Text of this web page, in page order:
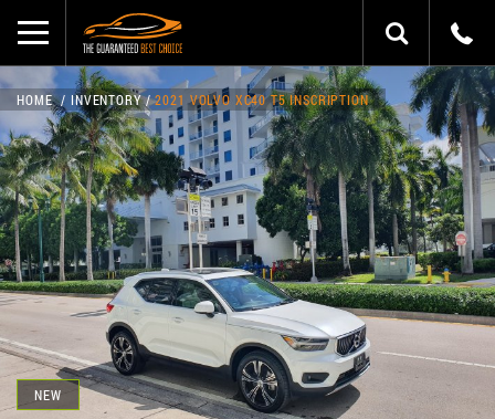
NEW
HOME INVENTORY 2021 VOLVO XC40 T5 INSCRIPTION